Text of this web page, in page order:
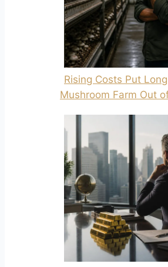
Rising Costs Put
Mushroom Farm Out